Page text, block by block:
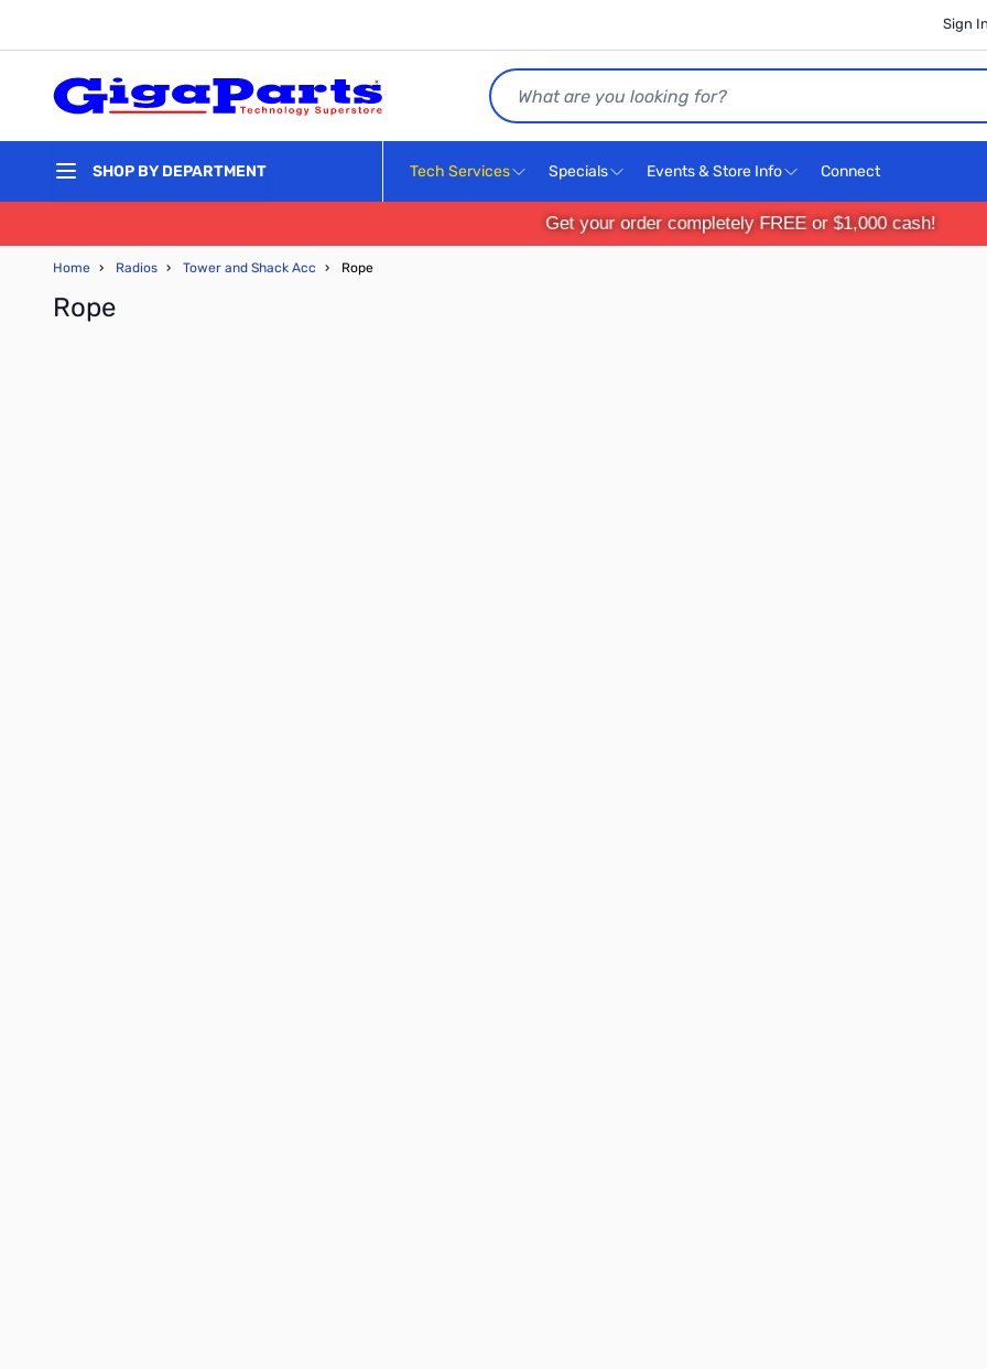
Sign In
Search
SHOP BY DEPARTMENT Tech Services Specials Events & Store Info Connect
Get your order completely FREE or $1,000 cash!
Home › Radios › Tower and Shack Acc › Rope
Rope